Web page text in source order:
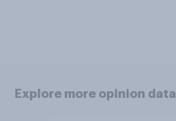
Explore more opinion data